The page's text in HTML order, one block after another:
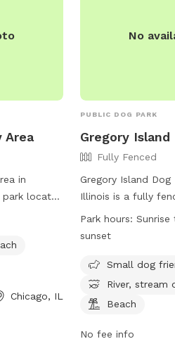
Area
in
located
and a
For
Chicago, IL
No
PUBLIC DOG PARK
Gregory Island
Fully Fenced
Gregory Island
Illinois is a fully
dogs to play and
person are
heat are
must be
areas, fields, and
Park hours:
sunset
Small dog
River, stream
Beach
No fee info